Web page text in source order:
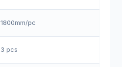
1800mm/pс
3 pcs